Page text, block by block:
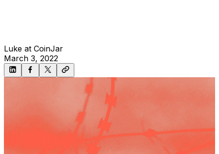
Luke at CoinJar
March 3, 2022